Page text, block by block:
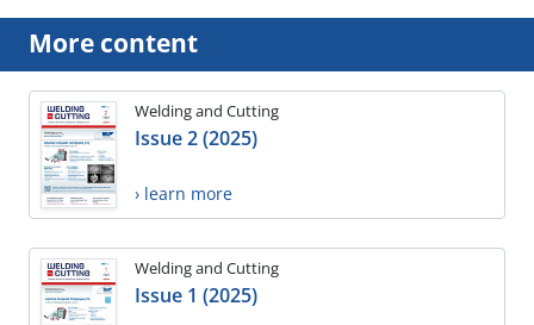
More content
Welding and Cutting
Issue 2 (2025)
› learn more
Welding and Cutting
Issue 1 (2025)